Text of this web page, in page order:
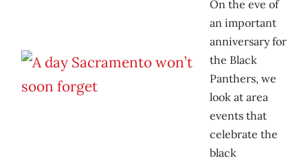
On the eve of
an important
anniversary for
the Black
Panthers, we
look at area
events that
celebrate the
black